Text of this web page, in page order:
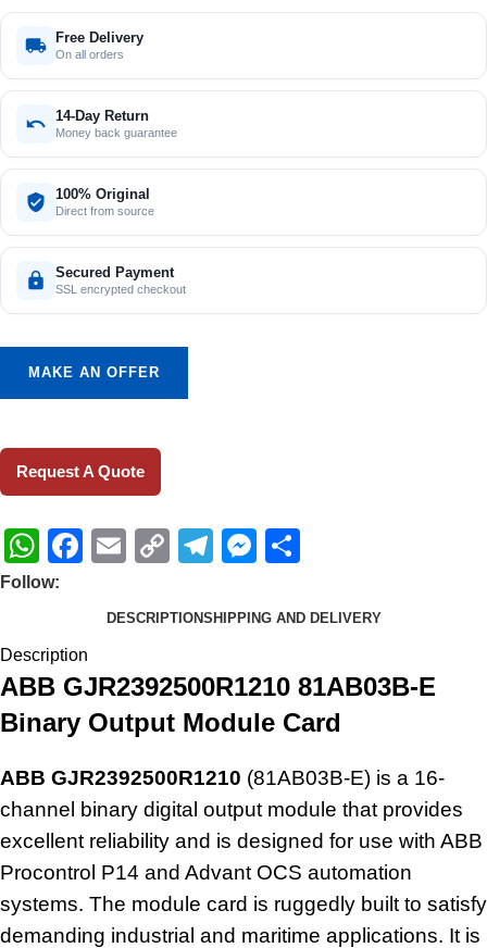
Free Delivery
On all orders
14-Day Return
Money back guarantee
100% Original
Direct from source
Secured Payment
SSL encrypted checkout
MAKE AN OFFER
Request A Quote
WhatsApp
Facebook
EmailCopyTelegram
Messenger
Follow:
DESCRIPTIONSHIPPING AND DELIVERY
Description
ABB GJR2392500R1210 81AB03B-E
Binary Output Module Card
ABB GJR2392500R1210 (81AB03B-E) is a 16-
channel binary digital output module that provides
excellent reliability and is designed for use with ABB
Procontrol P14 and Advant OCS automation
systems. The module card is ruggedly built to satisfy
demanding industrial and maritime applications. It is